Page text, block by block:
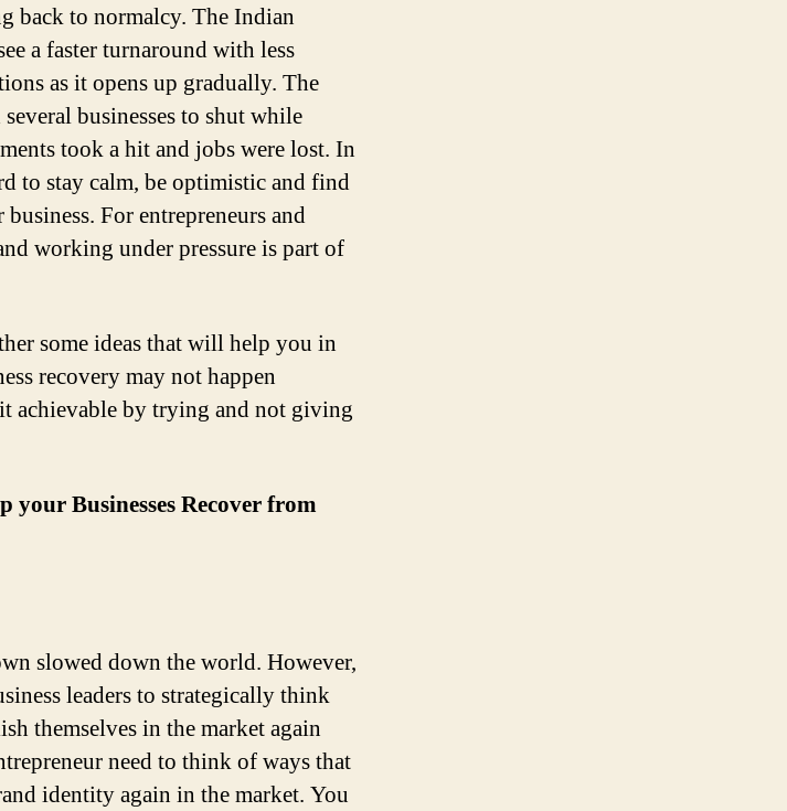
back to normalcy. The Indian
a faster turnaround with less
as it opens up gradually. The
businesses to shut while
took a hit and jobs were lost. In
to stay calm, be optimistic and find
For entrepreneurs and
working under pressure is part of
some ideas that will help you in
recovery may not happen
achievable by trying and not giving
your Businesses Recover from
slowed down the world. However,
leaders to strategically think
themselves in the market again
need to think of ways that
identity again in the market. You